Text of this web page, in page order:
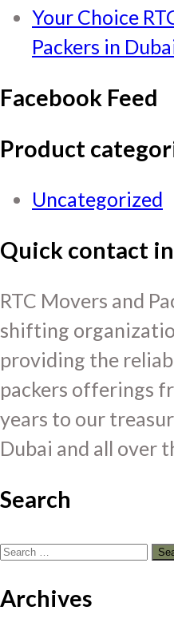
Your Choice
Packers in
Facebook Feed
Product
Uncategorized
Quick contact
RTC Movers and
shifting
providing the
packers offerings
years to our
Dubai and all over
Search
Search
Archives